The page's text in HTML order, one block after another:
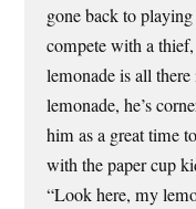
gone back to
compete with a
lemonade is all
lemonade, he’s
him as a great time
with the paper cup
“Look here, my